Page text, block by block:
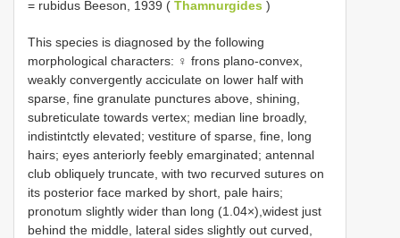
= rubidus Beeson, 1939 ( Thamnurgides )
This species is diagnosed by the following
morphological characters: ♀ frons plano-convex,
weakly convergently acciculate on lower half with
sparse, fine granulate punctures above, shining,
subreticulate towards vertex; median line broadly,
indistintctly elevated; vestiture of sparse, fine, long
hairs; eyes anteriorly feebly emarginated; antennal
club obliquely truncate, with two recurved sutures on
its posterior face marked by short, pale hairs;
pronotum slightly wider than long (1.04×),widest just
behind the middle, lateral sides slightly out curved,